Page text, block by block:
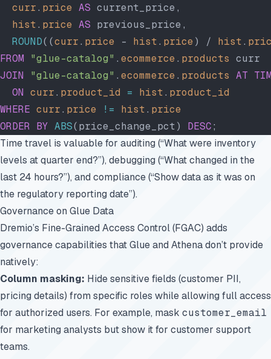
  curr
. price AS current_price,
  hist
. price AS previous_price,
  ROUND
((curr. price - hist. price) / hist.
FROM "glue-catalog" . ecommerce. products curr
JOIN "glue-catalog" . ecommerce. products AT
  ON
curr. product_id = hist. product_id
WHERE curr. price != hist. price
ORDER BY ABS(price_change_pct) DESC;
Time travel is valuable for auditing (“What were inventory
levels at quarter end?”), debugging (“What changed in the
last 24 hours?”), and compliance (“Show data as it was on
the regulatory reporting date”).
Governance on Glue Data
Dremio’s Fine-Grained Access Control (FGAC) adds
governance capabilities that Glue and Athena don’t provide
natively:
Column masking: Hide sensitive fields (customer PII,
pricing details) from specific roles while allowing full access
for authorized users. For example, mask customer_email
for marketing analysts but show it for customer support
teams.